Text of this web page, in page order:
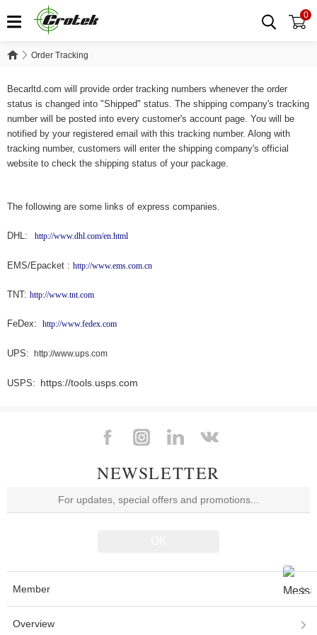
0
Order Tracking
Becarltd.com will provide order tracking numbers whenever the order
status is changed into "Shipped" status. The shipping company's tracking
number will be posted into every customer's account page. You will be
notified by your registered email with this tracking number. Along with
tracking number, customers will enter the shipping company's official
website to check the shipping status of your package.
The following are some links of express companies.
DHL: http://www.dhl.com/en.html
EMS/Epacket : http://www.ems.com.cn
TNT: http://www.tnt.com
FeDex: http://www.fedex.com
UPS: http://www.ups.com
USPS: https://tools.usps.com
NEWSLETTER
Member
Overview